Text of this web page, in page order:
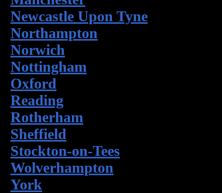
Newcastle Upon Tyne
Northampton
Norwich
Nottingham
Oxford
Reading
Rotherham
Sheffield
Stockton-on-Tees
Wolverhampton
York